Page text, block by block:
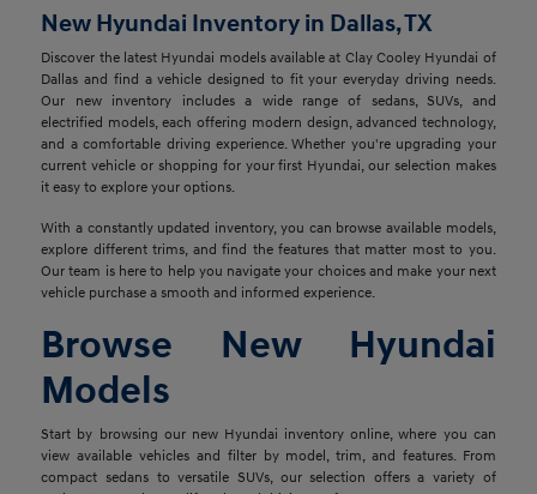
New Hyundai Inventory in Dallas, TX
Discover the latest Hyundai models available at Clay Cooley Hyundai of
Dallas and find a vehicle designed to fit your everyday driving needs.
Our new inventory includes a wide range of sedans, SUVs, and
electrified models, each offering modern design, advanced technology,
and a comfortable driving experience. Whether you're upgrading your
current vehicle or shopping for your first Hyundai, our selection makes
it easy to explore your options.
With a constantly updated inventory, you can browse available models,
explore different trims, and find the features that matter most to you.
Our team is here to help you navigate your choices and make your next
vehicle purchase a smooth and informed experience.
Browse New Hyundai
Models
Start by browsing our new Hyundai inventory online, where you can
view available vehicles and filter by model, trim, and features. From
compact sedans to versatile SUVs, our selection offers a variety of